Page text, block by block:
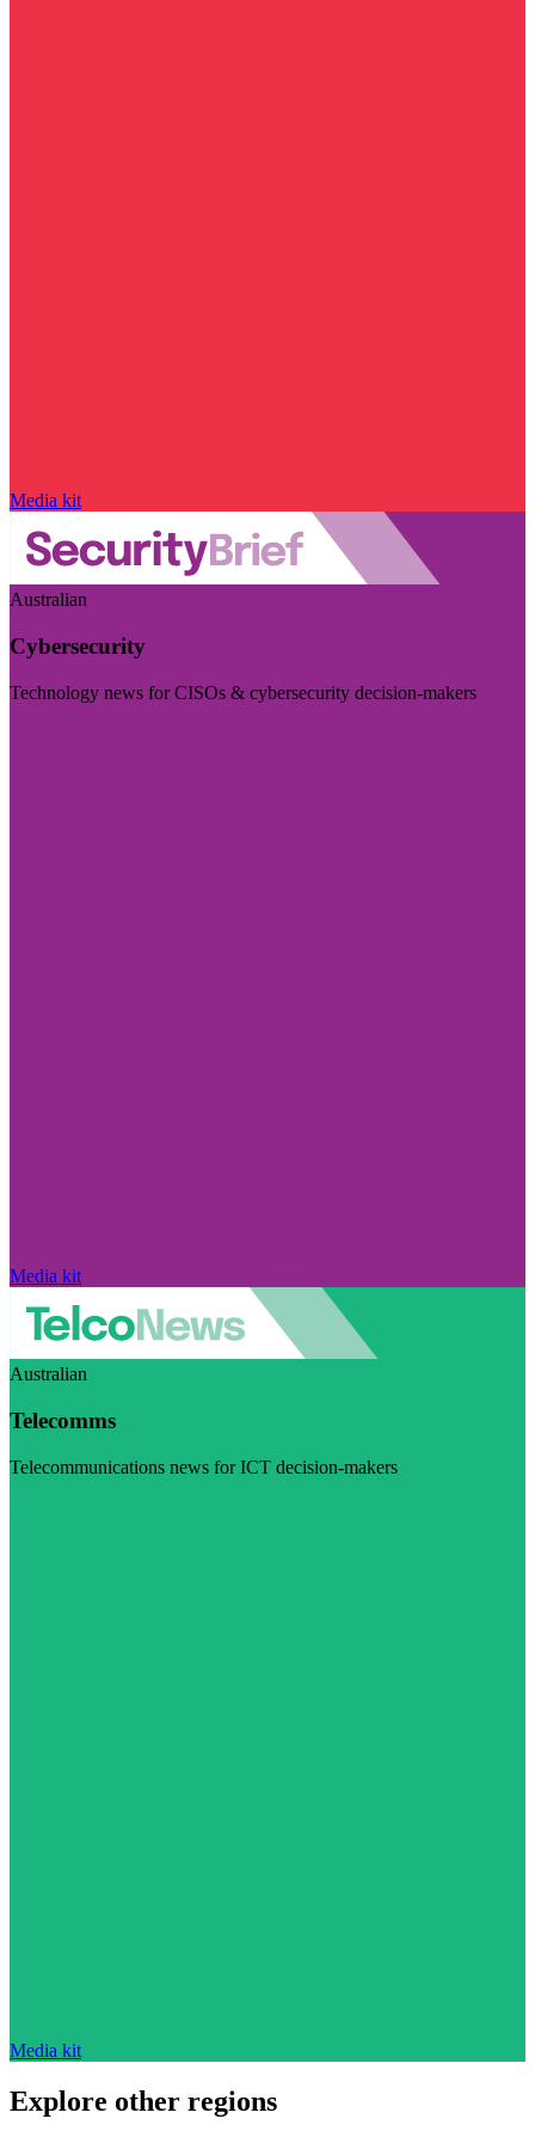
Media kit
Australian
Cybersecurity
Technology news for CISOs & cybersecurity decision-makers
Media kit
Australian
Telecomms
Telecommunications news for ICT decision-makers
Media kit
Explore other regions